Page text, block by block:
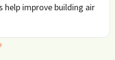
help improve building air